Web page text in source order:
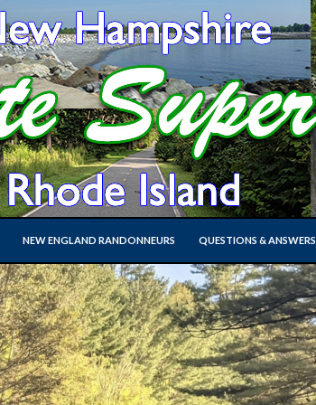
NEW ENGLAND RANDONNEURS QUESTIONS & ANSWERS